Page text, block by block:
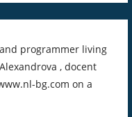
programmer living
, docent
bg.com on a